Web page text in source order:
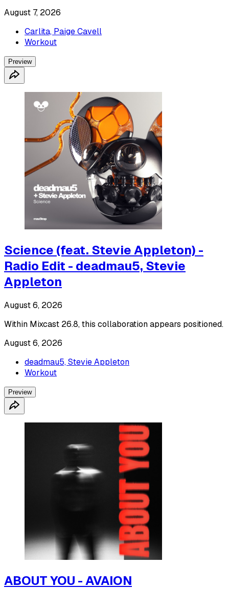
August 7, 2026
Carlita, Paige Cavell
Workout
Preview
Science (feat. Stevie Appleton) -
Radio Edit - deadmau5, Stevie
Appleton
August 6, 2026
Within Mixcast 26.8, this collaboration appears positioned.
August 6, 2026
deadmau5, Stevie Appleton
Workout
Preview
ABOUT YOU - AVAION